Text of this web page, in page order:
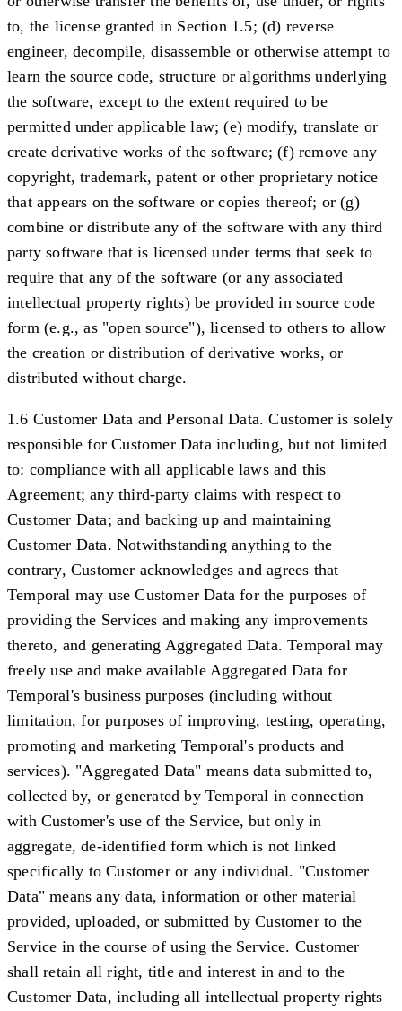
to, the license granted in Section 1.5; (d) reverse
engineer, decompile, disassemble or otherwise attempt to
learn the source code, structure or algorithms underlying
the software, except to the extent required to be
permitted under applicable law; (e) modify, translate or
create derivative works of the software; (f) remove any
copyright, trademark, patent or other proprietary notice
that appears on the software or copies thereof; or (g)
combine or distribute any of the software with any third
party software that is licensed under terms that seek to
require that any of the software (or any associated
intellectual property rights) be provided in source code
form (e.g., as "open source"), licensed to others to allow
the creation or distribution of derivative works, or
distributed without charge.
1.6 Customer Data and Personal Data. Customer is solely
responsible for Customer Data including, but not limited
to: compliance with all applicable laws and this
Agreement; any third-party claims with respect to
Customer Data; and backing up and maintaining
Customer Data. Notwithstanding anything to the
contrary, Customer acknowledges and agrees that
Temporal may use Customer Data for the purposes of
providing the Services and making any improvements
thereto, and generating Aggregated Data. Temporal may
freely use and make available Aggregated Data for
Temporal's business purposes (including without
limitation, for purposes of improving, testing, operating,
promoting and marketing Temporal's products and
services). "Aggregated Data" means data submitted to,
collected by, or generated by Temporal in connection
with Customer's use of the Service, but only in
aggregate, de-identified form which is not linked
specifically to Customer or any individual. "Customer
Data" means any data, information or other material
provided, uploaded, or submitted by Customer to the
Service in the course of using the Service. Customer
shall retain all right, title and interest in and to the
Customer Data, including all intellectual property rights